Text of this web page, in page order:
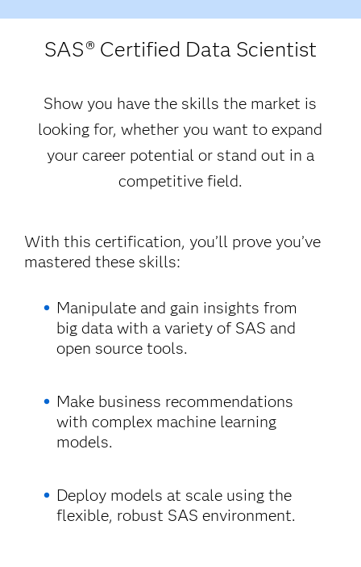
SAS® Certified Data Scientist
Show you have the skills the market is
looking for, whether you want to expand
your career potential or stand out in a
competitive field.
With this certification, you’ll prove you’ve
mastered these skills:
Manipulate and gain insights from
big data with a variety of SAS and
open source tools.
Make business recommendations
with complex machine learning
models.
Deploy models at scale using the
flexible, robust SAS environment.